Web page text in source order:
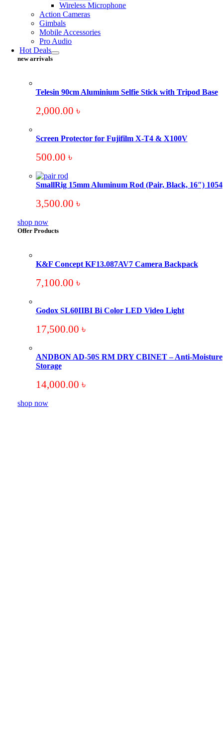
Wireless Microphone
Action Cameras
Gimbals
Mobile Accessories
Pro Audio
Hot Deals
new arrivals
Telesin 90cm Aluminium Selfie Stick with Tripod Base
2,000.00 ৳
Screen Protector for Fujifilm X-T4 & X100V
500.00 ৳
SmallRig 15mm Aluminum Rod (Pair, Black, 16″) 1054
3,500.00 ৳
shop now
Offer Products
K&F Concept KF13.087AV7 Camera Backpack
7,100.00 ৳
Godox SL60IIBI Bi Color LED Video Light
17,500.00 ৳
ANDBON AD-50S RM DRY CBINET – Anti-Moisture
Storage
14,000.00 ৳
shop now